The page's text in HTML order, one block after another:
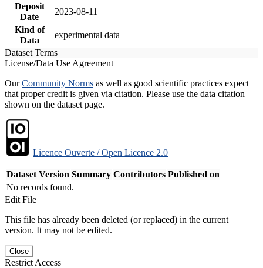
Deposit
Date
2023-08-11
Kind of
Data
experimental data
Dataset Terms
License/Data Use Agreement
OurCommunity Norms as well as good scientific practices expect
that proper credit is given via citation. Please use the data citation
shown on the dataset page.
Licence Ouverte / Open Licence 2.0
Dataset Version Summary Contributors Published on
No records found.
Edit File
This file has already been deleted (or replaced) in the current
version. It may not be edited.
Close
Restrict Access